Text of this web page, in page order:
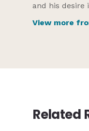
and his desire
View more
Related